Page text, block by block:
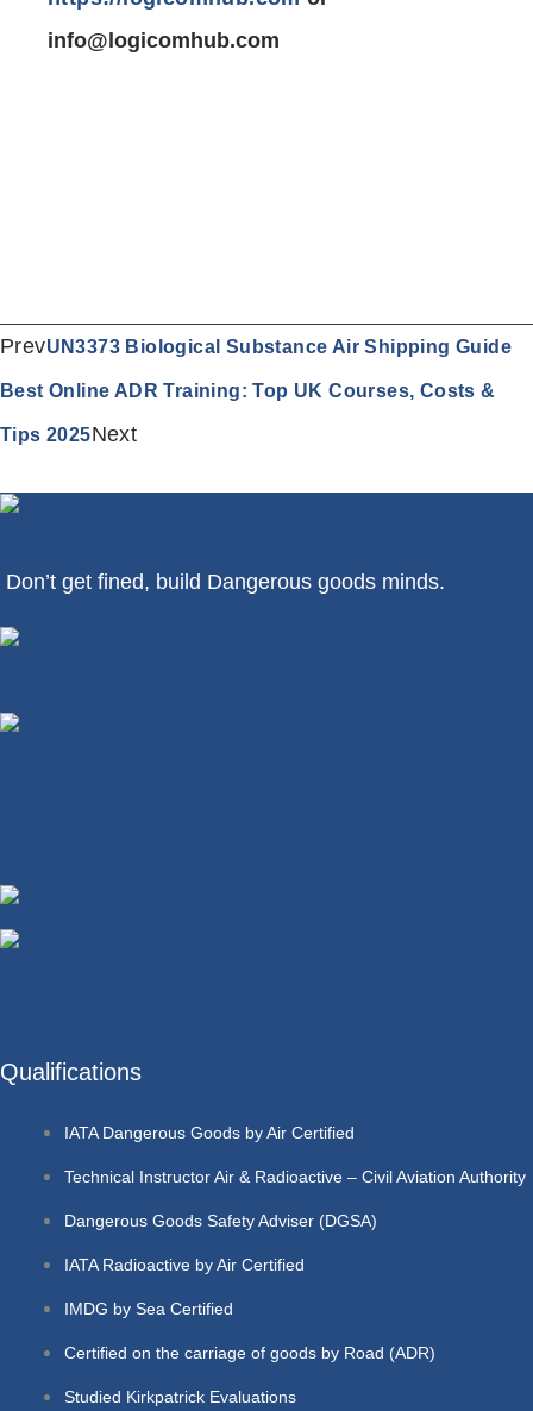
info@logicomhub.com
PrevUN3373 Biological Substance Air Shipping Guide
Best Online ADR Training: Top UK Courses, Costs &
Tips 2025Next
Don’t get fined, build Dangerous goods minds.
Qualifications
IATA Dangerous Goods by Air Certified
Technical Instructor Air & Radioactive – Civil Aviation Authority
Dangerous Goods Safety Adviser (DGSA)
IATA Radioactive by Air Certified
IMDG by Sea Certified
Certified on the carriage of goods by Road (ADR)
Studied Kirkpatrick Evaluations